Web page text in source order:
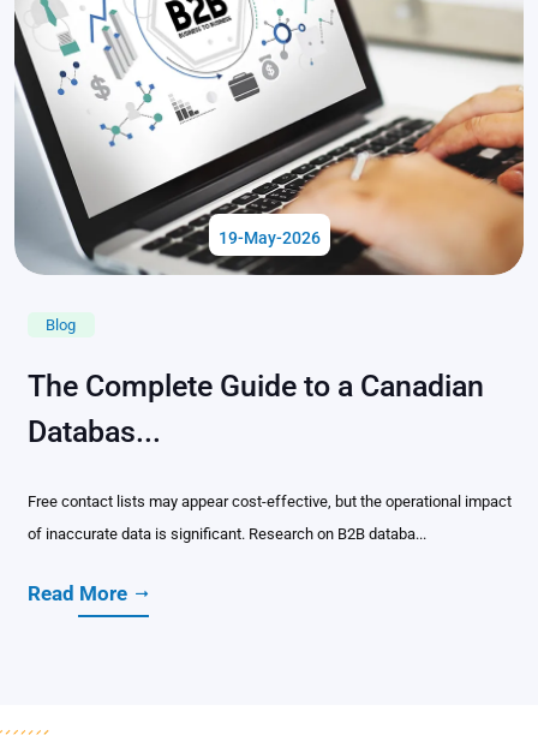
19-May-2026
Blog
The Complete Guide to a Canadian
Databas...
Free contact lists may appear cost-effective, but the operational impact
of inaccurate data is significant. Research on B2B databa...
Read More